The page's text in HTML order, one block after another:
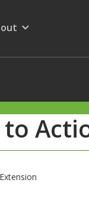
for
submenu for
to